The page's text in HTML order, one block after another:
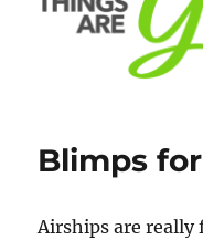
Blimps
Airships are really